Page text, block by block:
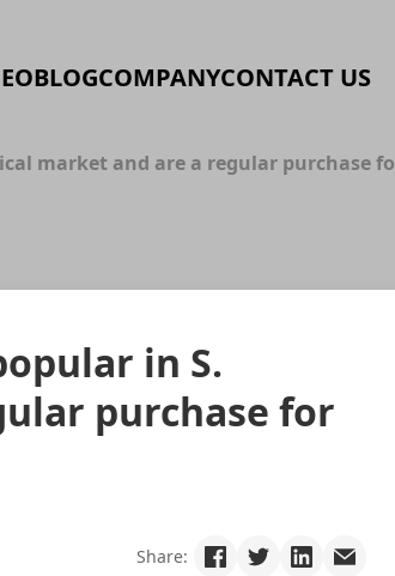
BLOGCOMPANYCONTACT US
market and are a regular purchase
in S.
purchase for
Share: